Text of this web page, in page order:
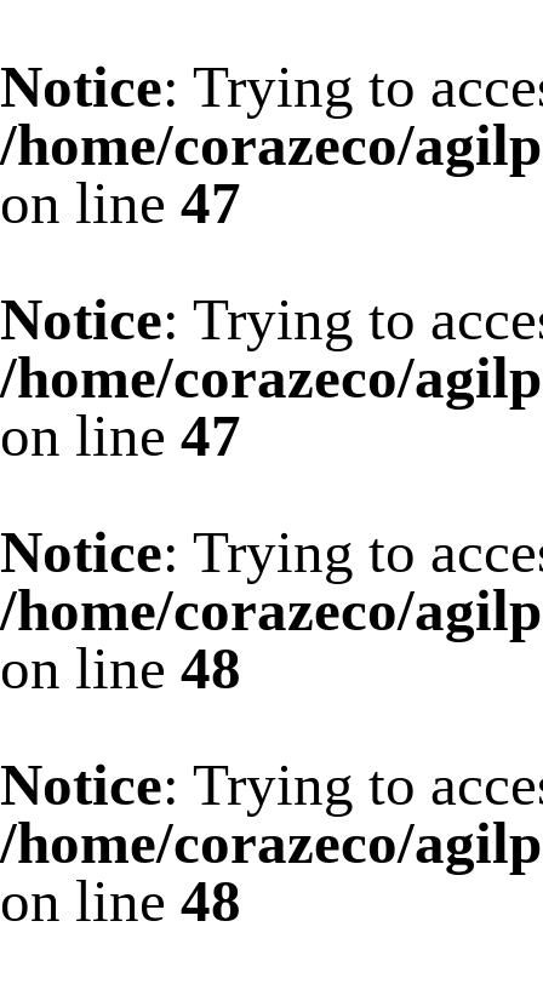
Notice: Trying to
/home/corazeco/
on line 47
Notice: Trying to
/home/corazeco/
on line 47
Notice: Trying to
/home/corazeco/
on line 48
Notice: Trying to
/home/corazeco/
on line 48